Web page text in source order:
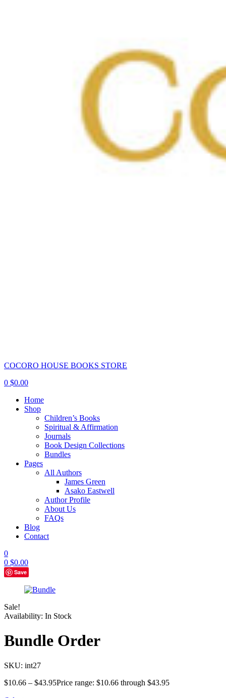
COCORO HOUSE BOOKS STORE
0 $0.00
Home
Shop
Children’s Books
Spiritual & Affirmation
Journals
Book Design Collections
Bundles
Pages
All Authors
James Green
Asako Eastwell
Author Profile
About Us
FAQs
Blog
Contact
0
0 $0.00
Save
Sale!
Availability: In Stock
Bundle Order
SKU: int27
$10.66 – $43.95Price range: $10.66 through $43.95